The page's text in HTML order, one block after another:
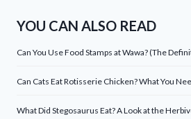
YOU CAN ALSO READ
Can You Use Food Stamps at Wawa? (The
Can Cats Eat Rotisserie Chicken? What You
What Did Stegosaurus Eat? A Look at the